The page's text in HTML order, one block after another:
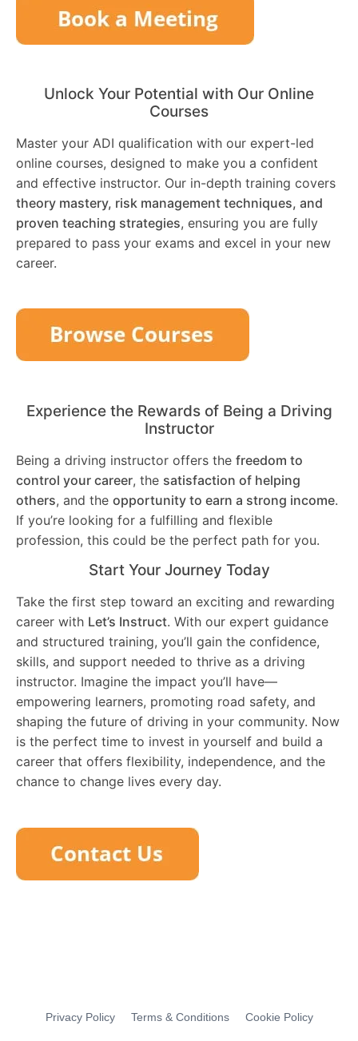
Unlock Your Potential with Our Online
Courses
Master your ADI qualification with our expert-led
online courses, designed to make you a confident
and effective instructor. Our in-depth training covers
theory mastery, risk management techniques, and
proven teaching strategies, ensuring you are fully
prepared to pass your exams and excel in your new
career.
Experience the Rewards of Being a Driving
Instructor
Being a driving instructor offers the freedom to
control your career, the satisfaction of helping
others, and the opportunity to earn a strong income.
If you’re looking for a fulfilling and flexible
profession, this could be the perfect path for you.
Start Your Journey Today
Take the first step toward an exciting and rewarding
career with Let’s Instruct. With our expert guidance
and structured training, you’ll gain the confidence,
skills, and support needed to thrive as a driving
instructor. Imagine the impact you’ll have—
empowering learners, promoting road safety, and
shaping the future of driving in your community. Now
is the perfect time to invest in yourself and build a
career that offers flexibility, independence, and the
chance to change lives every day.
Privacy Policy Terms & Conditions Cookie Policy